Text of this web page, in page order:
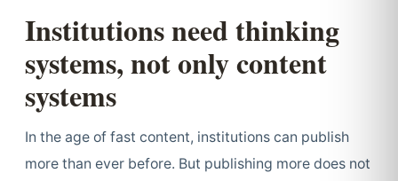
Institutions need thinking
systems, not only content
systems
In the age of fast content, institutions can publish
more than ever before. But publishing more does not